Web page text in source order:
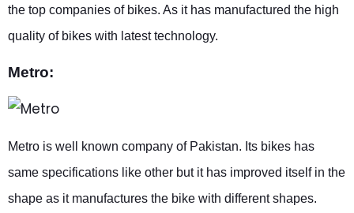
the top companies of bikes. As it has manufactured the high
quality of bikes with latest technology.
Metro:
Metro is well known company of Pakistan. Its bikes has
same specifications like other but it has improved itself in the
shape as it manufactures the bike with different shapes.